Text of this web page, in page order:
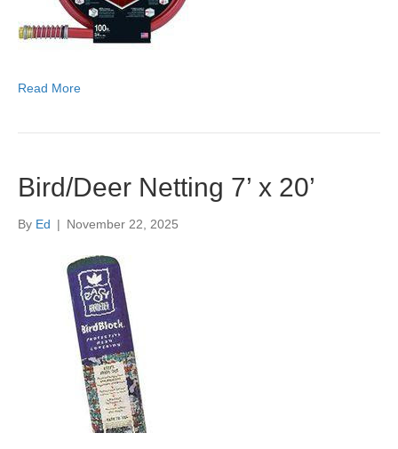
Read More
Bird/Deer Netting 7’ x 20’
By Ed | November 22, 2025